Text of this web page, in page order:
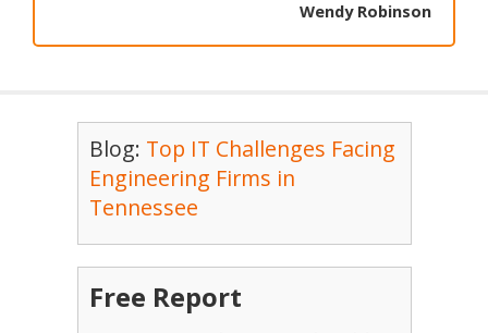
Wendy Robinson
Blog: Top IT Challenges Facing
Engineering Firms in
Tennessee
Free Report